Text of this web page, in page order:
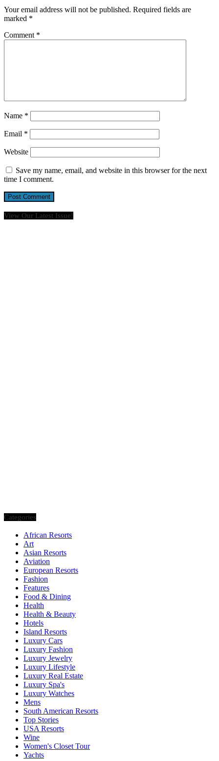
Your email address will not be published. Required fields are
marked *
Comment *
Name *
Email *
Website
Save my name, email, and website in this browser for the next
time I comment.
View Our Latest Issue!
Categories
African Resorts
Art
Asian Resorts
Aviation
European Resorts
Fashion
Features
Food & Dining
Health
Health & Beauty
Hotels
Island Resorts
Luxury Cars
Luxury Fashion
Luxury Jewelry
Luxury Lifestyle
Luxury Real Estate
Luxury Spa's
Luxury Watches
Mens
South American Resorts
Top Stories
USA Resorts
Wine
Women's Closet Tour
Yachts